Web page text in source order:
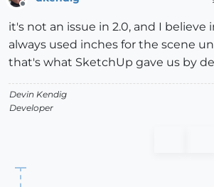
it's not an issue in 2.0, and I believe
always used inches for the scene
that's what SketchUp gave us by
Devin Kendig
Developer